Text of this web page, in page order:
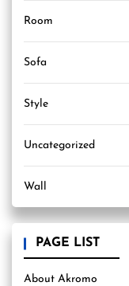
Room
Sofa
Style
Uncategorized
Wall
PAGE LIST
About Akromo